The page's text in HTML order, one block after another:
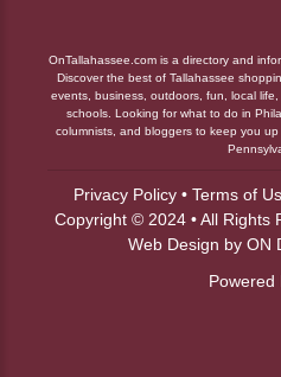
OnTallahassee.com is a directory and
Discover the best of Tallahassee
events, business, outdoors, fun, local
schools. Looking for what to do in
columnists, and bloggers to keep you
Privacy Policy• Terms of
Copyright © 2024 • All Rights
Web Design by ON
Powered